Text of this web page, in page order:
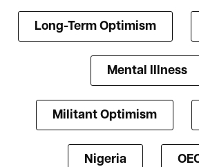
Long-Term Optimism
Mental Illness
Militant Optimism
Nigeria